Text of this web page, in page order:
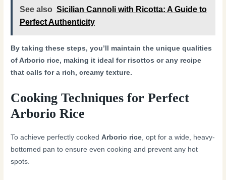
See also Sicilian Cannoli with Ricotta: A Guide to
Perfect Authenticity
By taking these steps, you’ll maintain the unique qualities
of Arborio rice, making it ideal for risottos or any recipe
that calls for a rich, creamy texture.
Cooking Techniques for Perfect
Arborio Rice
To achieve perfectly cookedArborio rice , opt for a wide, heavy-
bottomed pan to ensure even cooking and prevent any hot
spots.